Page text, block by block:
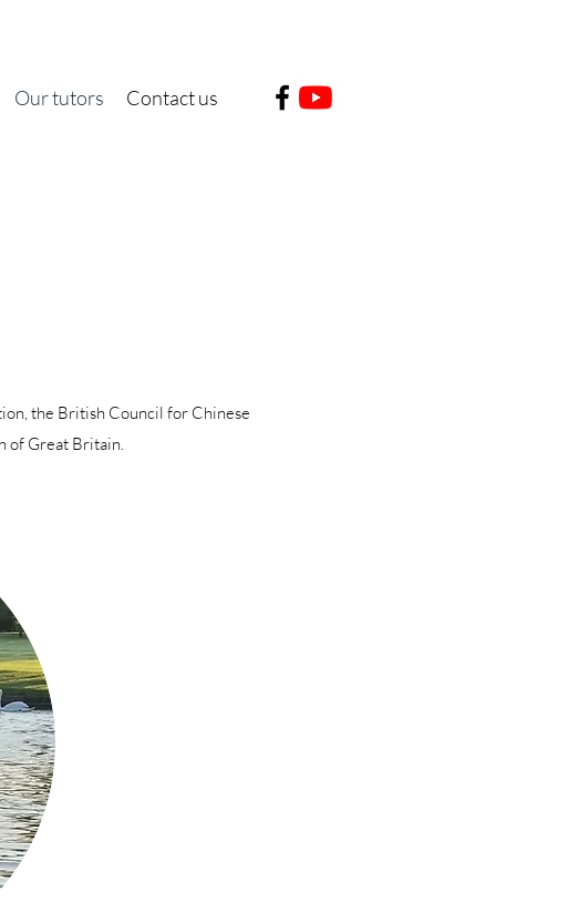
Our tutors Contact us
the British Council for Chinese
of Great Britain.